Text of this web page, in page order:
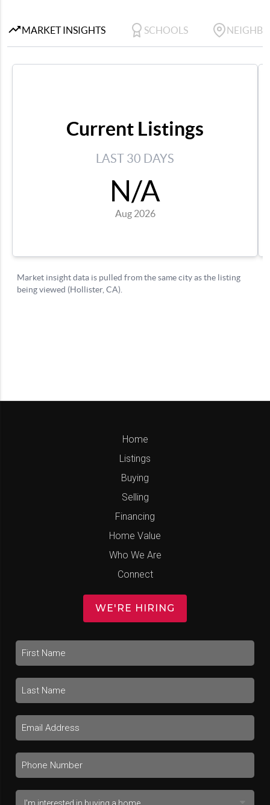
Home
Listings
Buying
Selling
Financing
Home Value
Who We Are
Connect
WE'RE HIRING